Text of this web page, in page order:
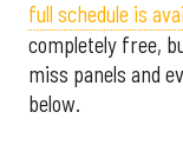
full schedule is
completely free,
miss panels and
below.